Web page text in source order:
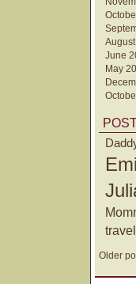
June
May
travel
Older